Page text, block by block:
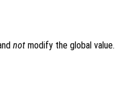
not modify the global value.